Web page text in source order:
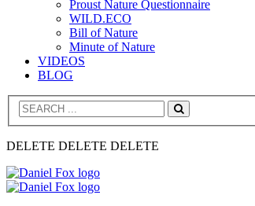
Proust Nature Questionnaire
WILD.ECO
Bill of Nature
Minute of Nature
VIDEOS
BLOG
Search
DELETE DELETE DELETE